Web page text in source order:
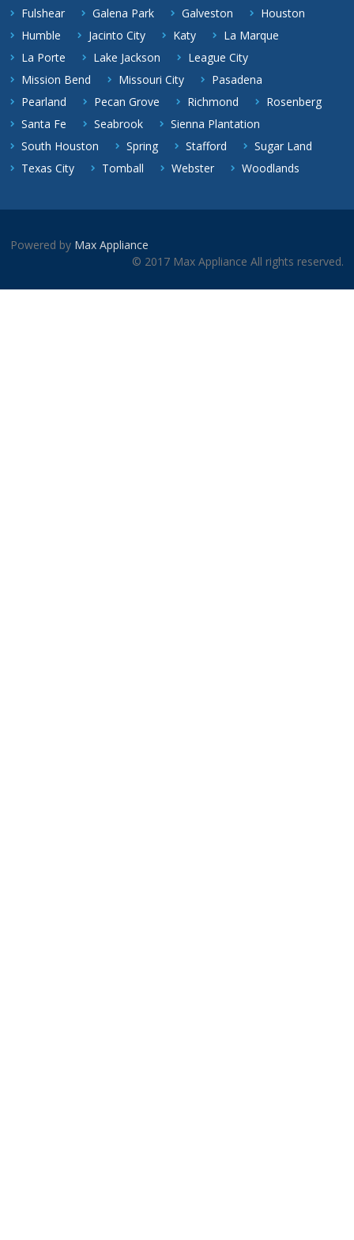
Fulshear
Galena Park Galveston
Houston
Humble
Jacinto City Katy
La Marque
La Porte
Lake Jackson
League City
Mission Bend
Missouri City
Pasadena
Pearland
Pecan Grove Richmond
Rosenberg
Santa Fe
Seabrook
Sienna Plantation
South Houston
Spring Stafford
Sugar Land
Texas City
Tomball Webster Woodlands
Powered by Max Appliance
© 2017 Max Appliance All rights reserved.